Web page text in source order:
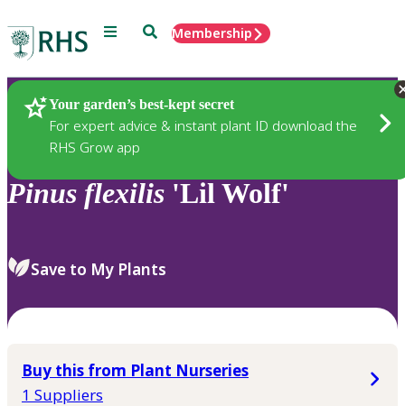
Menu SearchMembership
Your garden’s best-kept secret
For expert advice & instant plant ID download the
RHS Grow app
Plants
Pinus flexilis 'Lil Wolf'
Save to My Plants
Buy this from Plant Nurseries
1 Suppliers